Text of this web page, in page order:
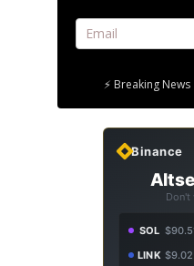
⚡ Breaking
Binance
Don't
SOL
LINK $9.02